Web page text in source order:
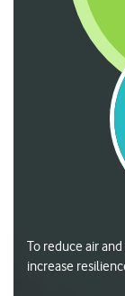
To reduce air
increase